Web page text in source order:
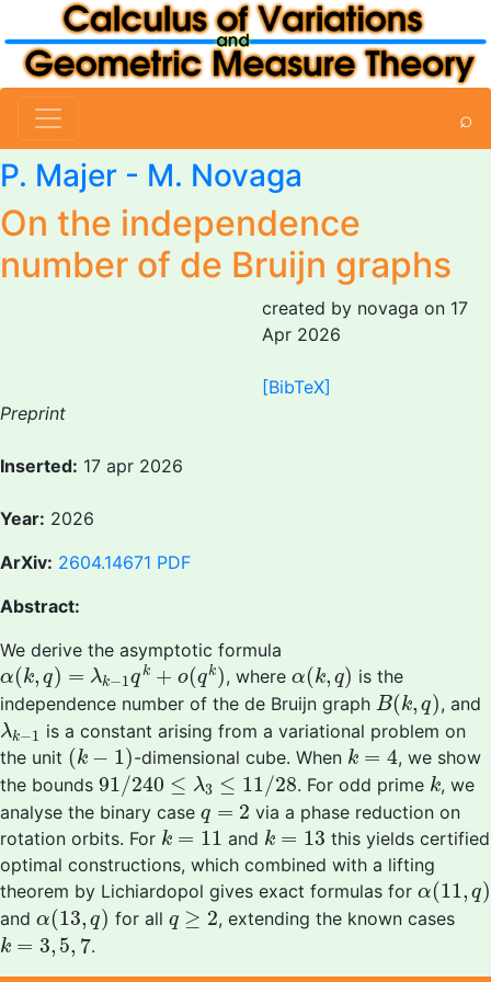
⌕
P. Majer - M. Novaga
On the independence
number of de Bruijn graphs
created by novaga on 17
Apr 2026
[BibTeX]
Preprint
Inserted: 17 apr 2026
Year: 2026
ArXiv: 2604.14671 PDF
Abstract:
We derive the asymptotic formula
α(k, q) = λk−1qk + o(qk)
α(k,q)=λ k− 1qk+o(qk) , where α(k, q)
α (k, q) is the
independence number of the de Bruijn graph B(k, q)
B(k, q) , and
λk−1
λ − 1is a constant arising from a variational problem on
the unit (k − 1)
(k− ) -dimensional cube. When k = 4
k =4
, we show
the bounds 91/240 ≤ λ3 ≤ 11/28
91 /240 ≤λ3 ≤11/ 28 . For odd prime k
k, we
analyse the binary case q = 2
q =2
via a phase reduction on
rotation orbits. For k = 11
k 11 and k = 13
k 13
this yields certified
optimal constructions, which combined with a lifting
theorem by Lichiardopol gives exact formulas for α(11, q)
α(11 q)
and α(13, q)
α (13 ,q) for all q ≥ 2
q≥2 , extending the known cases
k = 3, 5, 7
k ,5,7 .